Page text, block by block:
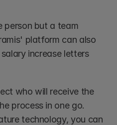
person but a team
platform can also
increase letters
who will receive the
process in one go.
technology, you can